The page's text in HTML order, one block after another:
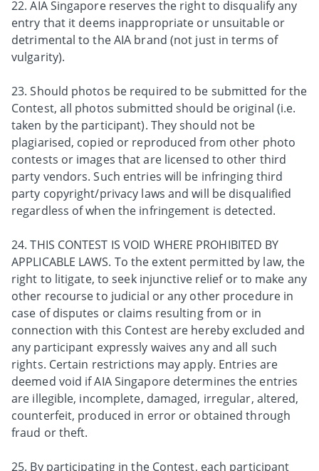
22. AIA Singapore reserves the right to disqualify any
entry that it deems inappropriate or unsuitable or
detrimental to the AIA brand (not just in terms of
vulgarity).
23. Should photos be required to be submitted for the
Contest, all photos submitted should be original (i.e.
taken by the participant). They should not be
plagiarised, copied or reproduced from other photo
contests or images that are licensed to other third
party vendors. Such entries will be infringing third
party copyright/privacy laws and will be disqualified
regardless of when the infringement is detected.
24. THIS CONTEST IS VOID WHERE PROHIBITED BY
APPLICABLE LAWS. To the extent permitted by law, the
right to litigate, to seek injunctive relief or to make any
other recourse to judicial or any other procedure in
case of disputes or claims resulting from or in
connection with this Contest are hereby excluded and
any participant expressly waives any and all such
rights. Certain restrictions may apply. Entries are
deemed void if AIA Singapore determines the entries
are illegible, incomplete, damaged, irregular, altered,
counterfeit, produced in error or obtained through
fraud or theft.
25. By participating in the Contest, each participant